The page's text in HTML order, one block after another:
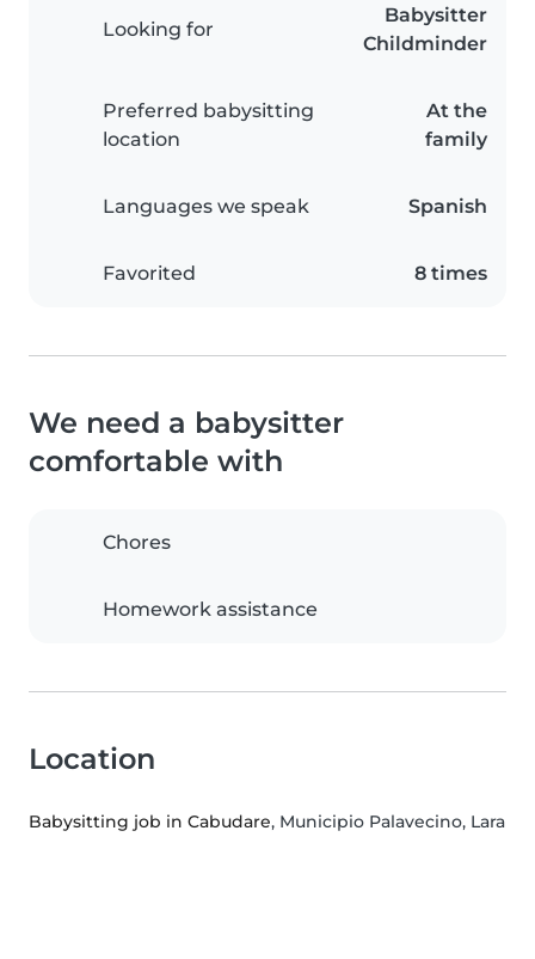
Looking for
Babysitter
Childminder
Preferred babysitting
location
At the
family
Languages we speak Spanish
Favorited 8 times
We need a babysitter
comfortable with
Chores
Homework assistance
Location
Babysitting job in Cabudare, Municipio Palavecino, Lara